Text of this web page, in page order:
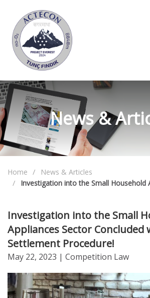
News &
Home
News & Articles
Investigation into the Small Household
Investigation into the Small
Appliances Sector Concluded
Settlement Procedure!
May 22, 2023 | Competition Law